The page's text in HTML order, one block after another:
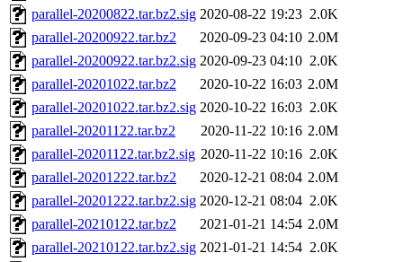
parallel-20200822.tar.bz2.sig 2020-08-22 19:23 2.0K
parallel-20200922.tar.bz2
2020-09-23 04:10 2.0M
parallel-20200922.tar.bz2.sig 2020-09-23 04:10 2.0K
parallel-20201022.tar.bz2
2020-10-22 16:03 2.0M
parallel-20201022.tar.bz2.sig 2020-10-22 16:03 2.0K
parallel-20201122.tar.bz2
2020-11-22 10:16 2.0M
parallel-20201122.tar.bz2.sig 2020-11-22 10:16 2.0K
parallel-20201222.tar.bz2
2020-12-21 08:04 2.0M
parallel-20201222.tar.bz2.sig 2020-12-21 08:04 2.0K
parallel-20210122.tar.bz2
2021-01-21 14:54 2.0M
parallel-20210122.tar.bz2.sig 2021-01-21 14:54 2.0K